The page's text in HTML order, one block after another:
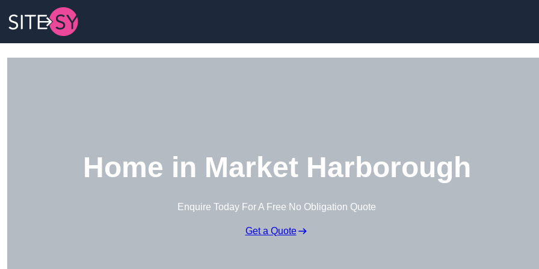
Home in Market Harborough
Enquire Today For A Free No Obligation Quote
Get a Quote